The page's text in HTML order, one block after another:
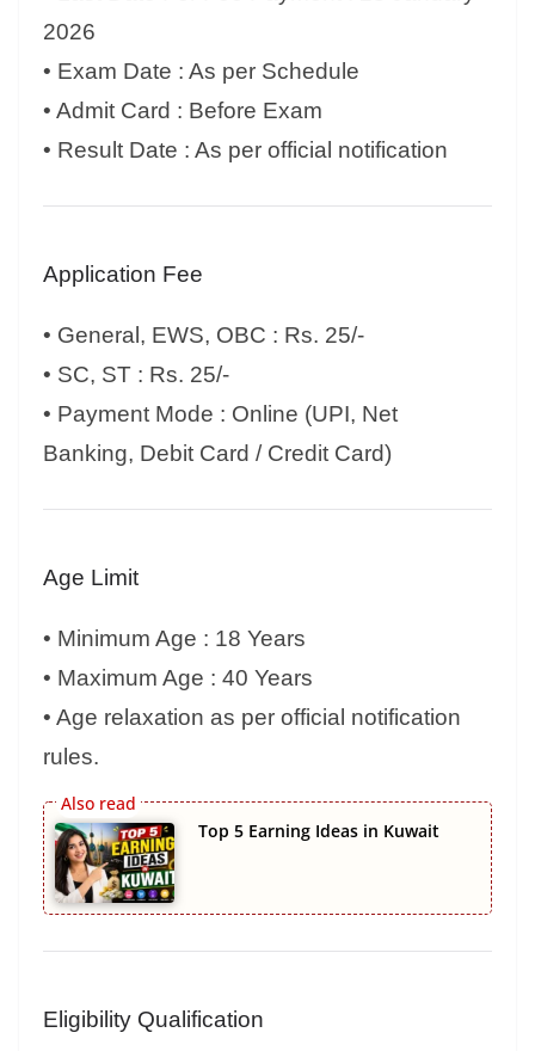
2026
• Exam Date : As per Schedule
• Admit Card : Before Exam
• Result Date : As per official notification
Application Fee
• General, EWS, OBC : Rs. 25/-
• SC, ST : Rs. 25/-
• Payment Mode : Online (UPI, Net
Banking, Debit Card / Credit Card)
Age Limit
• Minimum Age : 18 Years
• Maximum Age : 40 Years
• Age relaxation as per official notification
rules.
Top 5 Earning Ideas in Kuwait
Eligibility Qualification